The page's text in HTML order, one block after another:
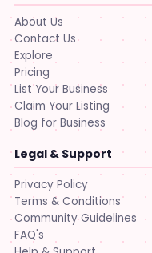
About Us
Contact Us
Explore
Pricing
List Your Business
Claim Your Listing
Blog for Business
Legal & Support
Privacy Policy
Terms & Conditions
Community Guidelines
FAQ's